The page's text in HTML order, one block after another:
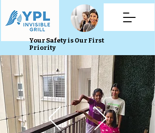
Your Safety is Our First
Priority